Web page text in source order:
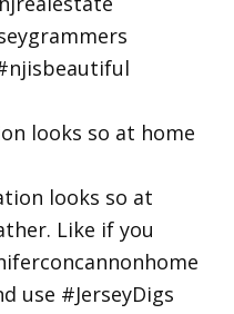
looks so at home